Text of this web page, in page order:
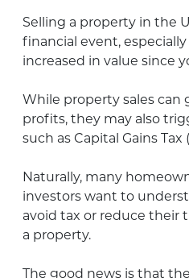
Selling a property in the
financial event,
increased in value since
While property sales can
profits, they may also
such as Capital Gains Tax
Naturally, many
investors want to
avoid tax or reduce their
a property.
The good news is that